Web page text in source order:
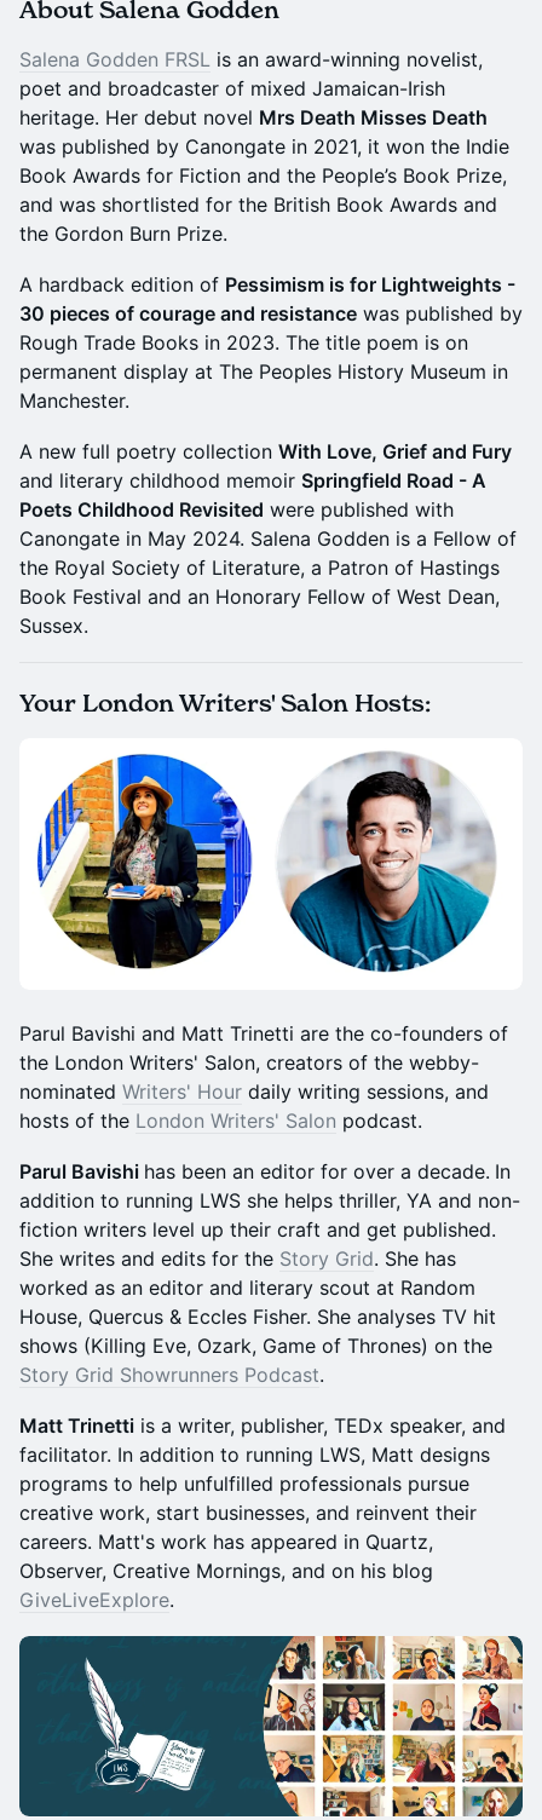
About Salena Godden
Salena Godden FRSL is an award-winning novelist,
poet and broadcaster of mixed Jamaican-Irish
heritage. Her debut novel Mrs Death Misses Death
was published by Canongate in 2021, it won the Indie
Book Awards for Fiction and the People’s Book Prize,
and was shortlisted for the British Book Awards and
the Gordon Burn Prize.
A hardback edition of Pessimism is for Lightweights -
30 pieces of courage and resistance was published by
Rough Trade Books in 2023. The title poem is on
permanent display at The Peoples History Museum in
Manchester.
A new full poetry collection With Love, Grief and Fury
and literary childhood memoir Springfield Road - A
Poets Childhood Revisited were published with
Canongate in May 2024. Salena Godden is a Fellow of
the Royal Society of Literature, a Patron of Hastings
Book Festival and an Honorary Fellow of West Dean,
Sussex.
Your London Writers' Salon Hosts:
Parul Bavishi and Matt Trinetti are the co-founders of
the London Writers' Salon, creators of the webby-
nominated Writers' Hour daily writing sessions, and
hosts of the London Writers' Salon podcast.
Parul Bavishi has been an editor for over a decade. In
addition to running LWS she helps thriller, YA and non-
fiction writers level up their craft and get published.
She writes and edits for the Story Grid. She has
worked as an editor and literary scout at Random
House, Quercus & Eccles Fisher. She analyses TV hit
shows (Killing Eve, Ozark, Game of Thrones) on the
Story Grid Showrunners Podcast.
Matt Trinetti is a writer, publisher, TEDx speaker, and
facilitator. In addition to running LWS, Matt designs
programs to help unfulfilled professionals pursue
creative work, start businesses, and reinvent their
careers. Matt's work has appeared in Quartz,
Observer, Creative Mornings, and on his blog
GiveLiveExplore.